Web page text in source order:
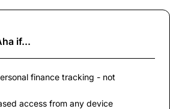
if...
finance tracking - not
access from any device